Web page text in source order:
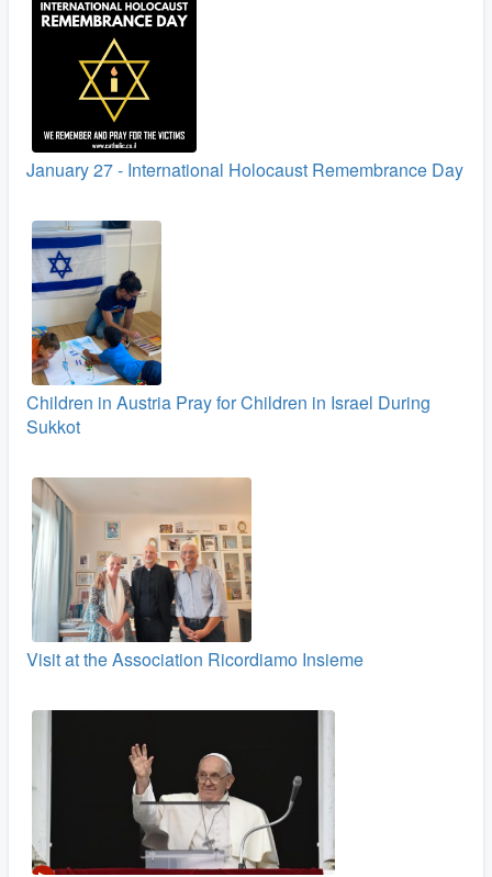
January 27 - International Holocaust Remembrance Day
Children in Austria Pray for Children in Israel During
Sukkot
Visit at the Association Ricordiamo Insieme